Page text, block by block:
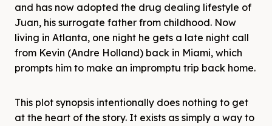
and has now adopted the drug dealing lifestyle of
Juan, his surrogate father from childhood. Now
living in Atlanta, one night he gets a late night call
from Kevin (Andre Holland) back in Miami, which
prompts him to make an impromptu trip back home.
This plot synopsis intentionally does nothing to get
at the heart of the story. It exists as simply a way to